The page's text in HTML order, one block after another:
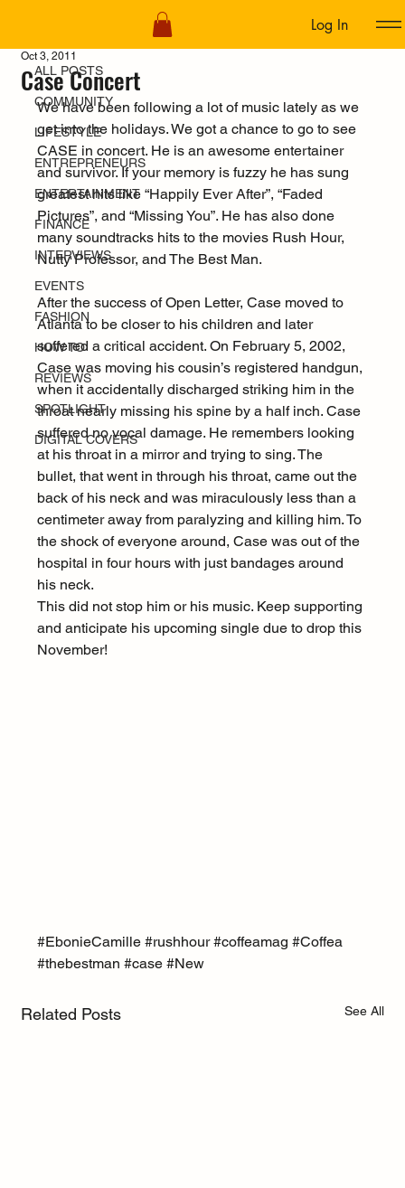
Log In
ALL POSTS
COMMUNITY
LIFESTYLE
ENTREPRENEURS
ENTERTAINMENT
FINANCE
INTERVIEWS
EVENTS
FASHION
HOW TO
REVIEWS
SPOTLIGHT
DIGITAL COVERS
Case Concert
Oct 3, 2011
We have been following a lot of music lately as we
get into the holidays. We got a chance to go to see
CASE in concert. He is an awesome entertainer
and survivor. If your memory is fuzzy he has sung
greatest hits like “Happily Ever After”, “Faded
Pictures”, and “Missing You”. He has also done
many soundtracks hits to the movies Rush Hour,
Nutty Professor, and The Best Man.
After the success of Open Letter, Case moved to
Atlanta to be closer to his children and later
suffered a critical accident. On February 5, 2002,
Case was moving his cousin’s registered handgun,
when it accidentally discharged striking him in the
throat nearly missing his spine by a half inch. Case
suffered no vocal damage. He remembers looking
at his throat in a mirror and trying to sing. The
bullet, that went in through his throat, came out the
back of his neck and was miraculously less than a
centimeter away from paralyzing and killing him. To
the shock of everyone around, Case was out of the
hospital in four hours with just bandages around
his neck.
This did not stop him or his music. Keep supporting
and anticipate his upcoming single due to drop this
November!
#EbonieCamille #rushhour #coffeamag #Coffea
#thebestman #case #New
Related Posts See All